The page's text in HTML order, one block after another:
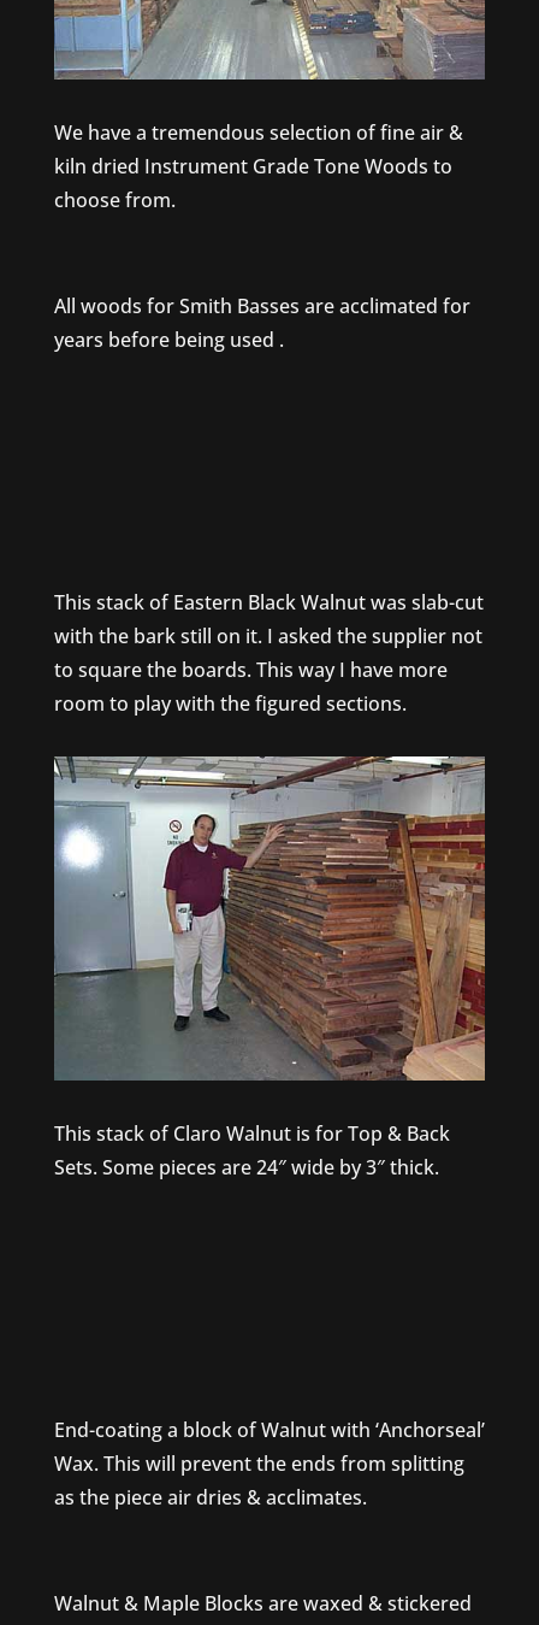
We have a tremendous selection of fine air &
kiln dried Instrument Grade Tone Woods to
choose from.
All woods for Smith Basses are acclimated for
years before being used .
This stack of Eastern Black Walnut was slab-cut
with the bark still on it. I asked the supplier not
to square the boards. This way I have more
room to play with the figured sections.
This stack of Claro Walnut is for Top & Back
Sets. Some pieces are 24″ wide by 3″ thick.
End-coating a block of Walnut with ‘Anchorseal’
Wax. This will prevent the ends from splitting
as the piece air dries & acclimates.
Walnut & Maple Blocks are waxed & stickered